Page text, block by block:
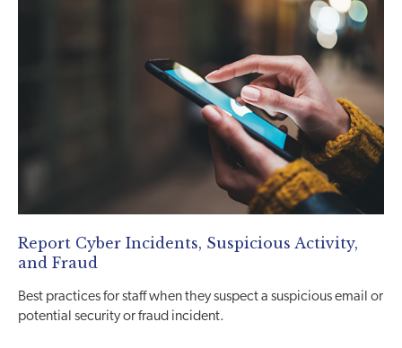
Report Cyber Incidents, Suspicious Activity,
and Fraud
Best practices for staff when they suspect a suspicious email or
potential security or fraud incident.